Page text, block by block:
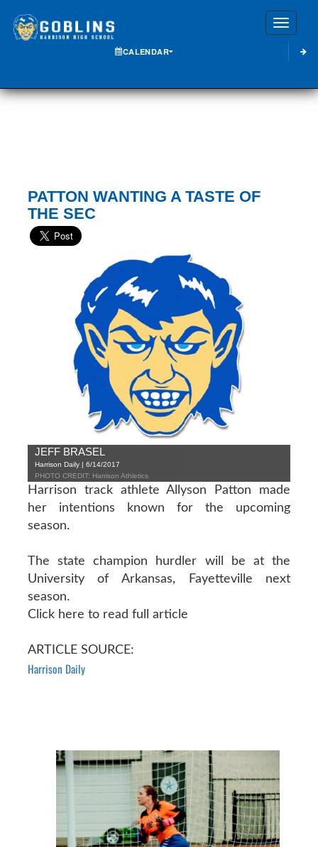
CALENDAR
PATTON WANTING A TASTE OF
THE SEC
JEFF BRASEL
Harrison Daily | 6/14/2017
PHOTO CREDIT: Harrison Athletics
Harrison track athlete Allyson Patton made
her intentions known for the upcoming
season.
The state champion hurdler will be at the
University of Arkansas, Fayetteville next
season.
Click here to read full article
ARTICLE SOURCE:
Harrison Daily